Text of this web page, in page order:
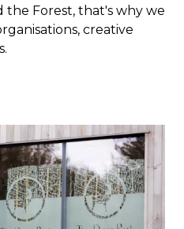
Forest, that's why we
creative